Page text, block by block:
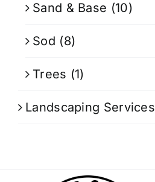
Sand & Base (10)
Sod (8)
Trees (1)
Landscaping Services